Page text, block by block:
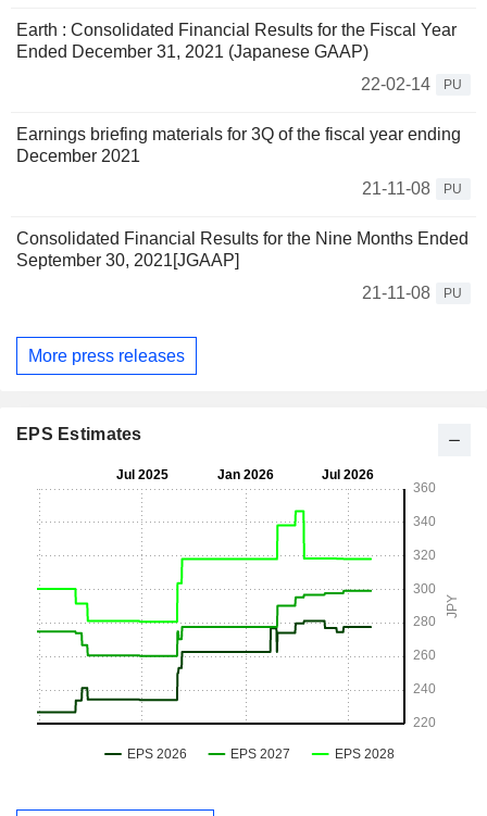
Earth : Consolidated Financial Results for the Fiscal Year
Ended December 31, 2021 (Japanese GAAP)
22-02-14
PU
Earnings briefing materials for 3Q of the fiscal year ending
December 2021
21-11-08
PU
Consolidated Financial Results for the Nine Months Ended
September 30, 2021[JGAAP]
21-11-08
PU
More press releases
EPS Estimates